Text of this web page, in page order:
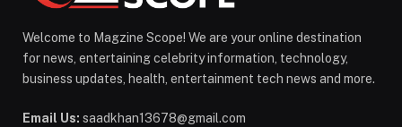
Welcome to Magzine Scope! We are your online destination
for news, entertaining celebrity information, technology,
business updates, health, entertainment tech news and more.
Email Us: saadkhan13678@gmail.com